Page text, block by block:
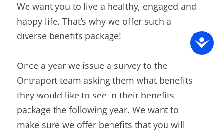
We want you to live a healthy, engaged and
happy life. That’s why we offer such a
diverse benefits package!
Once a year we issue a survey to the
Ontraport team asking them what benefits
they would like to see in their benefits
package the following year. We want to
make sure we offer benefits that you will